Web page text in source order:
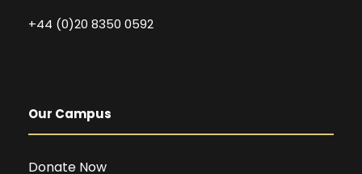
+44 (0)20 8350 0592
Our Campus
Donate Now